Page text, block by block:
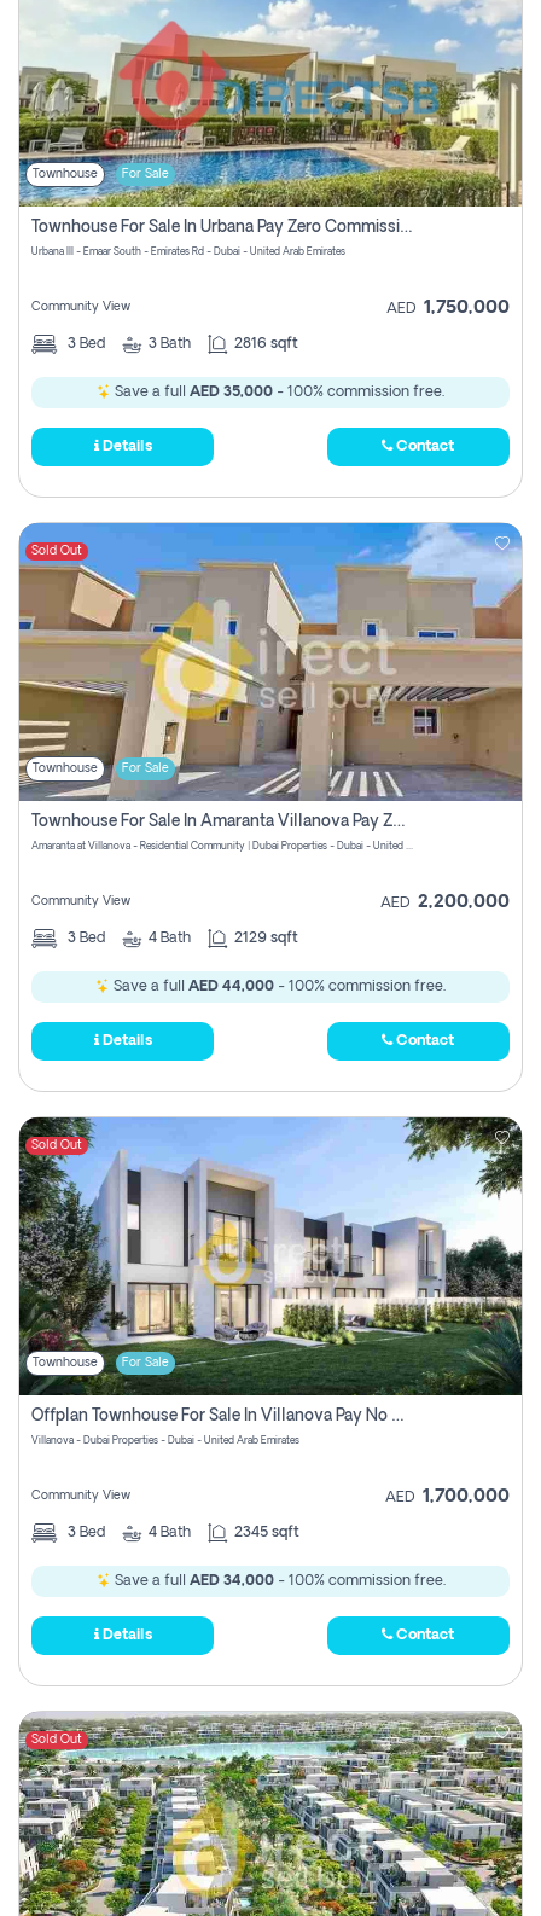
Townhouse For Sale
Townhouse For Sale In Urbana Pay Zero Commission
Urbana III - Emaar South - Emirates Rd - Dubai - United Arab Emirates
Community View AED 1,750,000
3 Bed 3 Bath 2816 sqft
Save a full AED 35,000 - 100% commission free.
Details Contact
Sold Out
Townhouse For Sale
Townhouse For Sale In Amaranta Villanova Pay Zero Commission
Amaranta at Villanova - Residential Community | Dubai Properties - Dubai - United Arab Emirates
Community View AED 2,200,000
3 Bed 4 Bath 2129 sqft
Save a full AED 44,000 - 100% commission free.
Details Contact
Sold Out
Townhouse For Sale
Offplan Townhouse For Sale In Villanova Pay No Commission
Villanova - Dubai Properties - Dubai - United Arab Emirates
Community View AED 1,700,000
3 Bed 4 Bath 2345 sqft
Save a full AED 34,000- 100% commission free.
Details Contact
Sold Out